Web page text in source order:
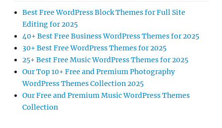
Best Free WordPress Block Themes for Full Site
Editing for 2025
40+ Best Free Business WordPress Themes for 2025
30+ Best Free WordPress Themes for 2025
25+ Best Free Music WordPress Themes for 2025
Our Top 10+ Free and Premium Photography
WordPress Themes Collection 2025
Our Free and Premium Music WordPress Themes
Collection